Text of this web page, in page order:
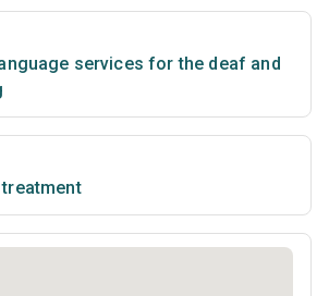
services for the deaf and